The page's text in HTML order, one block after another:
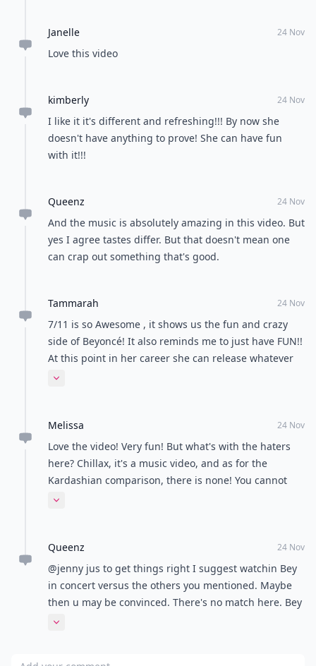
Janelle 24 Nov
Love this video
kimberly 24 Nov
I like it it's different and refreshing!!! By now she
doesn't have anything to prove! She can have fun
with it!!!
Queenz 24 Nov
And the music is absolutely amazing in this video. But
yes I agree tastes differ. But that doesn't mean one
can crap out something that's good.
Tammarah 24 Nov
7/11 is so Awesome , it shows us the fun and crazy
side of Beyoncé! It also reminds me to just have FUN!!
At this point in her career she can release whatever
she wants. I Love it ! Girls just wanna have fun .
Expand comment
Melissa 24 Nov
Love the video! Very fun! But what's with the haters
here? Chillax, it's a music video, and as for the
Kardashian comparison, there is none! You cannot
compare Beyoncé and Kim Kardashian! Beyoncé is a
Expand comment
Queenz 24 Nov
@jenny jus to get things right I suggest watchin Bey
in concert versus the others you mentioned. Maybe
then u may be convinced. There's no match here. Bey
is The Queen Bey period!
Expand comment
Add your comment